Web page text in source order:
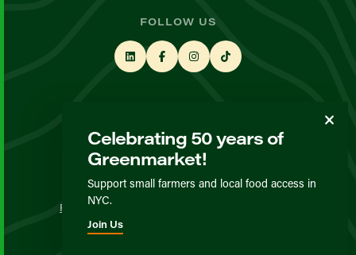
FOLLOW US
Sign up for our newsletter
Privacy Policy
Celebrating 50 years of
Greenmarket!
Support small farmers and local food access in
NYC.
Join Us